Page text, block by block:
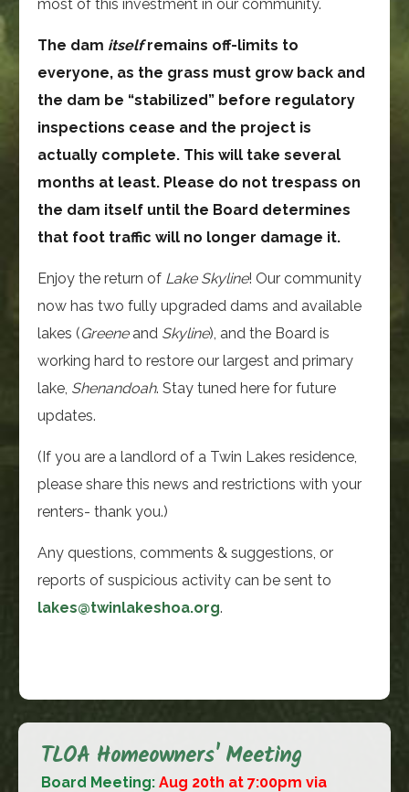
most of this investment in our community.
The dam itselfremains off-limits to
everyone, as the grass must grow back and
the dam be “stabilized” before regulatory
inspections cease and the project is
actually complete. This will take several
months at least. Please do not trespass on
the dam itself until the Board determines
that foot traffic will no longer damage it.
Enjoy the return of Lake Skyline! Our community
now has two fully upgraded dams and available
lakes (Greeneand Skyline), and the Board is
working hard to restore our largest and primary
lake, Shenandoah. Stay tuned here for future
updates.
(If you are a landlord of a Twin Lakes residence,
please share this news and restrictions with your
renters- thank you.)
Any questions, comments & suggestions, or
reports of suspicious activity can be sent to
lakes@twinlakeshoa.org.
TLOA Homeowners' Meeting
Board Meeting:Aug 20th at 7:00pm via